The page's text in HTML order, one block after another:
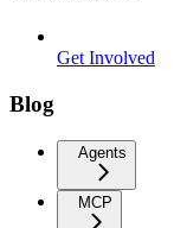
Get Involved
Blog
Agents
MCP